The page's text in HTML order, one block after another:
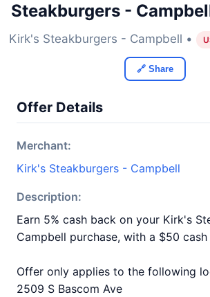
Steakburgers -
Kirk's Steakburgers - Campbell •
🔗 Share
Offer Details
Merchant:
Kirk's Steakburgers - Campbell
Description:
Earn 5% cash back on your Kirk's
Campbell purchase, with a $50
Offer only applies to the following
2509 S Bascom Ave